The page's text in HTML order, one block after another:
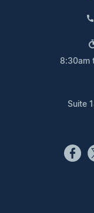
8:30am
Suite